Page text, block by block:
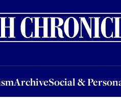
ArchiveSocial &
Social & PersonalJobs